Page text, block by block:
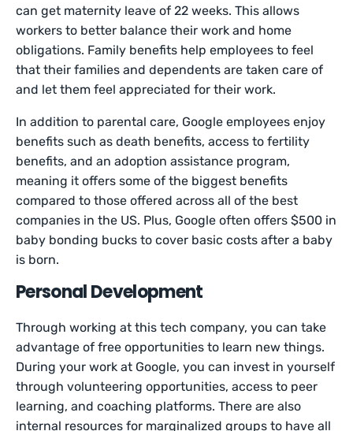
can get maternity leave of 22 weeks. This allows
workers to better balance their work and home
obligations. Family benefits help employees to feel
that their families and dependents are taken care of
and let them feel appreciated for their work.
In addition to parental care, Google employees enjoy
benefits such as death benefits, access to fertility
benefits, and an adoption assistance program,
meaning it offers some of the biggest benefits
compared to those offered across all of the best
companies in the US. Plus, Google often offers $500 in
baby bonding bucks to cover basic costs after a baby
is born.
Personal Development
Through working at this tech company, you can take
advantage of free opportunities to learn new things.
During your work at Google, you can invest in yourself
through volunteering opportunities, access to peer
learning, and coaching platforms. There are also
internal resources for marginalized groups to have all